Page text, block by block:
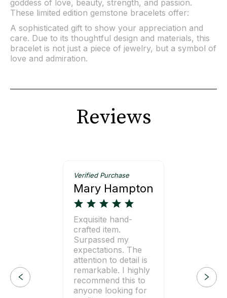
goddess of love, beauty, strength, and passion.
These limited edition gemstone bracelets offer:
A sophisticated gift to show your appreciation and
care. Due to its thoughtful design and materials, this
bracelet is not just a piece of jewelry, but a symbol of
love and admiration.
Reviews
Verified Purchase
Mary Hampton
Exquisite hand-
crafted item.
Surpassed my
expectations. The
attention to detail is
remarkable. I highly
recommend this to
anyone looking for